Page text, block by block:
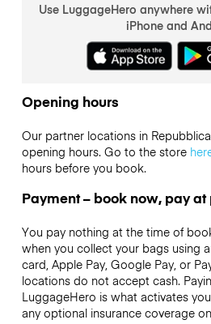
Use LuggageHero anywhere
iPhone and
Opening hours
Our partner locations in
opening hours. Go to the store
hours before you book.
Payment – book now, pay
You pay nothing at the time of
when you collect your bags using
card, Apple Pay, Google Pay, or
locations do not accept cash.
LuggageHero is what activates
any optional insurance coverage